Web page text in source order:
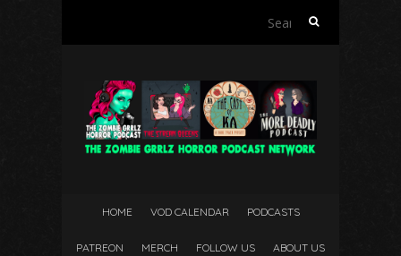
Search
HOME VOD CALENDAR PODCASTS
PATREON MERCH FOLLOW US ABOUT US